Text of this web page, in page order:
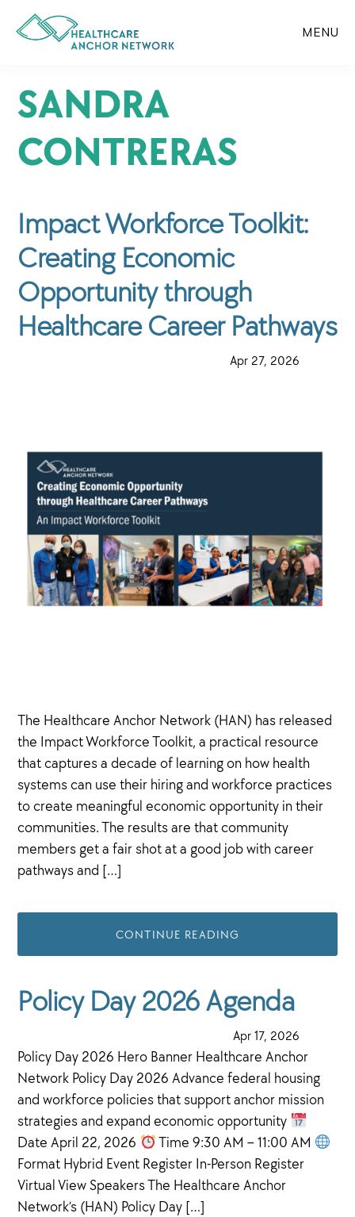
MENU
SANDRA
CONTRERAS
Impact Workforce Toolkit:
Creating Economic
Opportunity through
Healthcare Career Pathways
Apr 27, 2026
The Healthcare Anchor Network (HAN) has released
the Impact Workforce Toolkit, a practical resource
that captures a decade of learning on how health
systems can use their hiring and workforce practices
to create meaningful economic opportunity in their
communities. The results are that community
members get a fair shot at a good job with career
pathways and […]
CONTINUE READING
Policy Day 2026 Agenda
Apr 17, 2026
Policy Day 2026 Hero Banner Healthcare Anchor
Network Policy Day 2026 Advance federal housing
and workforce policies that support anchor mission
strategies and expand economic opportunity
Date April 22, 2026
Time 9:30 AM – 11:00 AM
Format Hybrid Event Register In-Person Register
Virtual View Speakers The Healthcare Anchor
Network’s (HAN) Policy Day […]